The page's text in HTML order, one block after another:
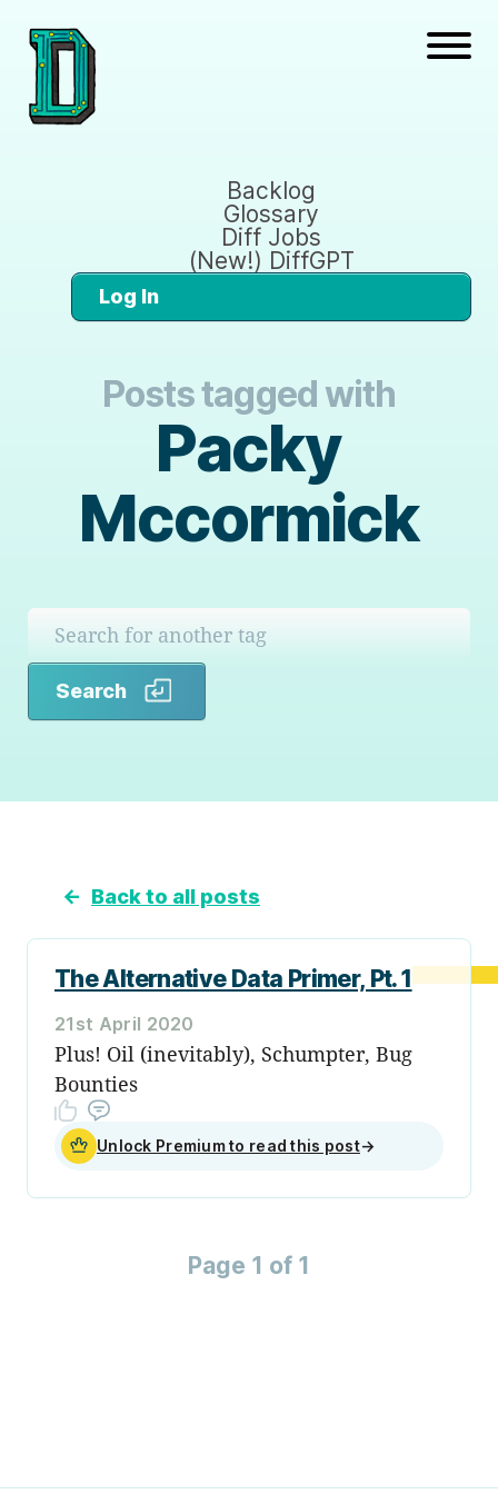
Backlog
Glossary
Diff Jobs
(New!) DiffGPT
Log In
Posts tagged with
Packy
Mccormick
Search
← Back to all posts
The Alternative Data Primer, Pt. 1
21st April 2020
Plus! Oil (inevitably), Schumpter, Bug
Bounties
Unlock Premium to read this post→
Page 1 of 1